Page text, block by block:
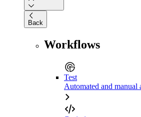
Back
Workflows
Test
Automated and manual